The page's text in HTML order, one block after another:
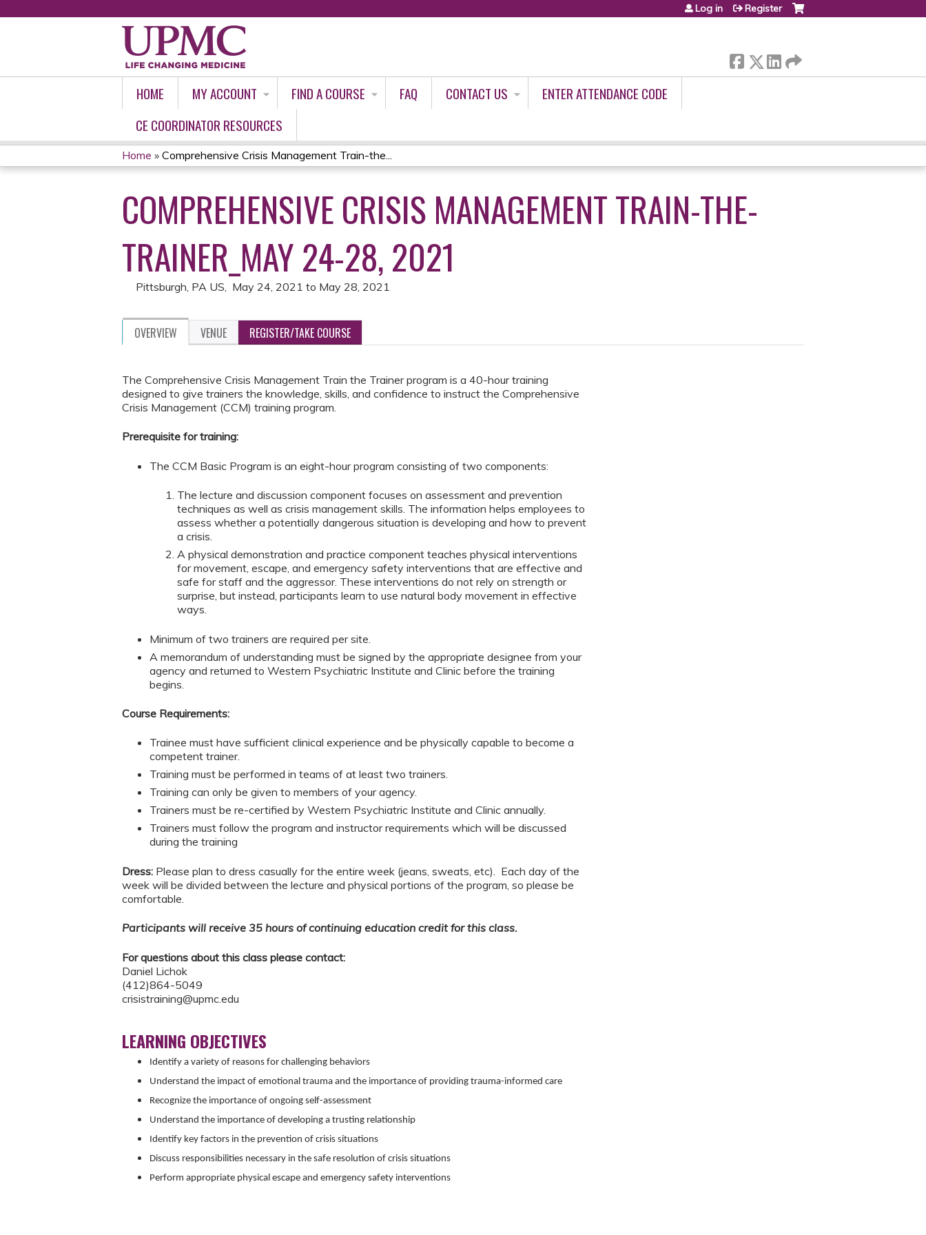
Log in Register
HOME MY ACCOUNT FIND A COURSE FAQ CONTACT US
ENTER ATTENDANCE CODE
CE COORDINATOR RESOURCES
YOU
ARE
HERE
Home » Comprehensive Crisis Management Train-the...
COMPREHENSIVE CRISIS MANAGEMENT TRAIN-THE-
TRAINER_MAY 24-28, 2021
Pittsburgh, PA US May 24, 2021 to May 28, 2021
OVERVIEW VENUE REGISTER/TAKE COURSE
The Comprehensive Crisis Management Train the Trainer program is a 40-hour training
designed to give trainers the knowledge, skills, and confidence to instruct the Comprehensive
Crisis Management (CCM) training program.
Prerequisite for training:
The CCM Basic Program is an eight-hour program consisting of two components:
The lecture and discussion component focuses on assessment and prevention
techniques as well as crisis management skills. The information helps employees to
assess whether a potentially dangerous situation is developing and how to prevent
a crisis.
A physical demonstration and practice component teaches physical interventions
for movement, escape, and emergency safety interventions that are effective and
safe for staff and the aggressor. These interventions do not rely on strength or
surprise, but instead, participants learn to use natural body movement in effective
ways.
Minimum of two trainers are required per site.
A memorandum of understanding must be signed by the appropriate designee from your
agency and returned to Western Psychiatric Institute and Clinic before the training
begins.
Course Requirements:
Trainee must have sufficient clinical experience and be physically capable to become a
competent trainer.
Training must be performed in teams of at least two trainers.
Training can only be given to members of your agency.
Trainers must be re-certified by Western Psychiatric Institute and Clinic annually.
Trainers must follow the program and instructor requirements which will be discussed
during the training
Dress: Please plan to dress casually for the entire week (jeans, sweats, etc). Each day of the
week will be divided between the lecture and physical portions of the program, so please be
comfortable.
Participants will receive 35 hours of continuing education credit for this class.
For questions about this class please contact:
Daniel Lichok
(412)864-5049
crisistraining@upmc.edu
LEARNING OBJECTIVES
Identify a variety of reasons for challenging behaviors
Understand the impact of emotional trauma and the importance of providing trauma-informed care
Recognize the importance of ongoing self-assessment
Understand the importance of developing a trusting relationship
Identify key factors in the prevention of crisis situations
Discuss responsibilities necessary in the safe resolution of crisis situations
Perform appropriate physical escape and emergency safety interventions